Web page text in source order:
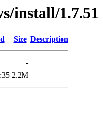
install/1.7.51
Size Description
-
2.2M